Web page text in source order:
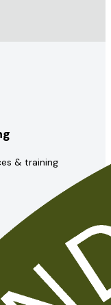
& training